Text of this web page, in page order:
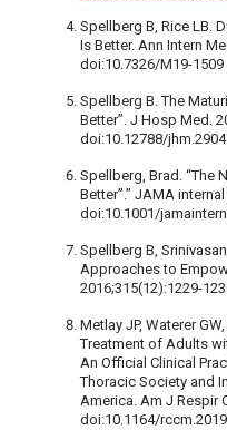
Spellberg B, Rice LB.
Is Better. Ann Intern
doi:10.7326/M19-1509
Spellberg B. The
Better”. J Hosp Med.
doi:10.12788/jhm.2904
Spellberg, Brad. “The
Better”.” JAMA
doi:10.1001/
Spellberg B,
Approaches to
2016;315(12):1229-
Metlay JP, Waterer
Treatment of Adults
An Official Clinical
Thoracic Society and
America. Am J Respir
doi:10.1164/